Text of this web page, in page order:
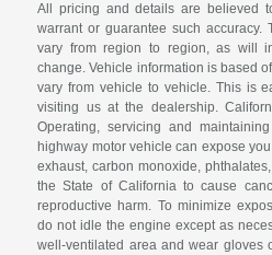
All pricing and details are believed
warrant or guarantee such accuracy.
vary from region to region, as will
change. Vehicle information is based
vary from vehicle to vehicle. This is
visiting us at the dealership.
Operating, servicing and
highway motor vehicle can expose
exhaust, carbon monoxide,
the State of California to cause
reproductive harm. To minimize
do not idle the engine except as
well-ventilated area and wear gloves